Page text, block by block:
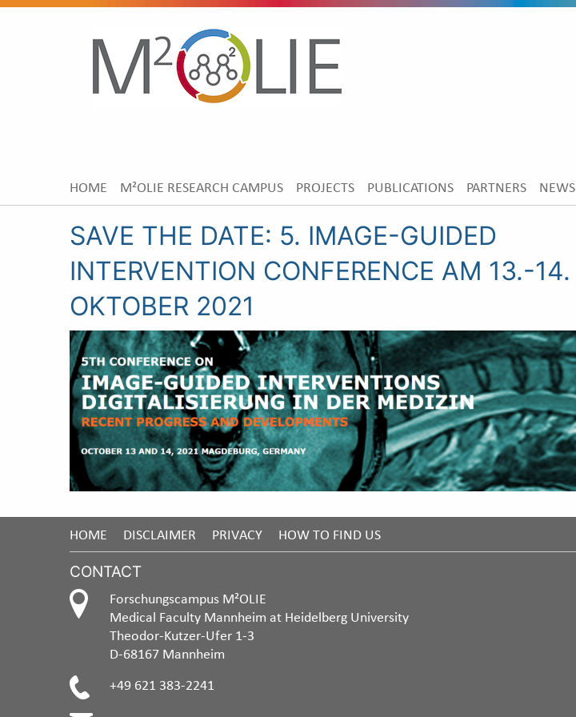
HOME M²OLIE RESEARCH CAMPUS PROJECTS PUBLICATIONS PARTNERS NEWS
SAVE THE DATE: 5. IMAGE-GUIDED
INTERVENTION CONFERENCE AM 13.-14.
OKTOBER 2021
HOME DISCLAIMER PRIVACY HOW TO FIND US
CONTACT
Forschungscampus M²OLIE
Medical Faculty Mannheim at Heidelberg University
Theodor-Kutzer-Ufer 1-3
D-68167 Mannheim
+49 621 383-2241